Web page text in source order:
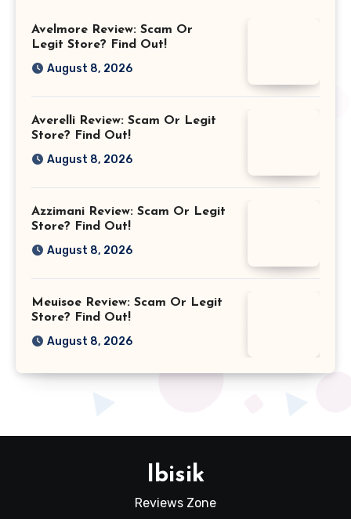
Avelmore Review: Scam Or
Legit Store? Find Out!
August 8, 2026
Averelli Review: Scam Or Legit
Store? Find Out!
August 8, 2026
Azzimani Review: Scam Or Legit
Store? Find Out!
August 8, 2026
Meuisoe Review: Scam Or Legit
Store? Find Out!
August 8, 2026
Ibisik
Reviews Zone